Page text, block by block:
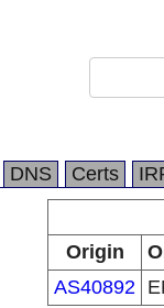
DNS Certs
Origin
AS40892